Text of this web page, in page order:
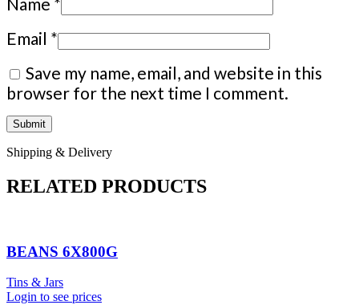
Email *
Save my name, email, and website in this
browser for the next time I comment.
Shipping & Delivery
RELATED PRODUCTS
BEANS 6X800G
Tins & Jars
Login to see prices